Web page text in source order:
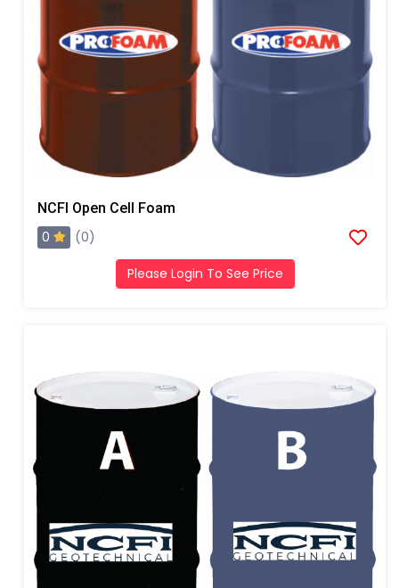
NCFI Open Cell Foam
0 (0)
Please Login To See Price